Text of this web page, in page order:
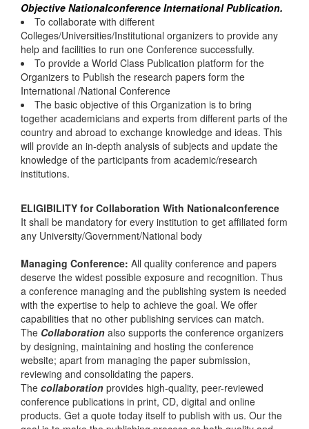
Objective Nationalconference International Publication.
To collaborate with different
Colleges/Universities/Institutional organizers to provide any
help and facilities to run one Conference successfully.
To provide a World Class Publication platform for the
Organizers to Publish the research papers form the
International /National Conference
The basic objective of this Organization is to bring
together academicians and experts from different parts of the
country and abroad to exchange knowledge and ideas. This
will provide an in-depth analysis of subjects and update the
knowledge of the participants from academic/research
institutions.
ELIGIBILITY for Collaboration With Nationalconference
It shall be mandatory for every institution to get affiliated form
any University/Government/National body
Managing Conference: All quality conference and papers
deserve the widest possible exposure and recognition. Thus
a conference managing and the publishing system is needed
with the expertise to help to achieve the goal. We offer
capabilities that no other publishing services can match.
The Collaboration also supports the conference organizers
by designing, maintaining and hosting the conference
website; apart from managing the paper submission,
reviewing and consolidating the papers.
The collaboration provides high-quality, peer-reviewed
conference publications in print, CD, digital and online
products. Get a quote today itself to publish with us. Our the